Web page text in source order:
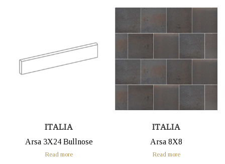
ITALIA
Arsa 3X24 Bullnose
Read more
ITALIA
Arsa 8X8
Read more